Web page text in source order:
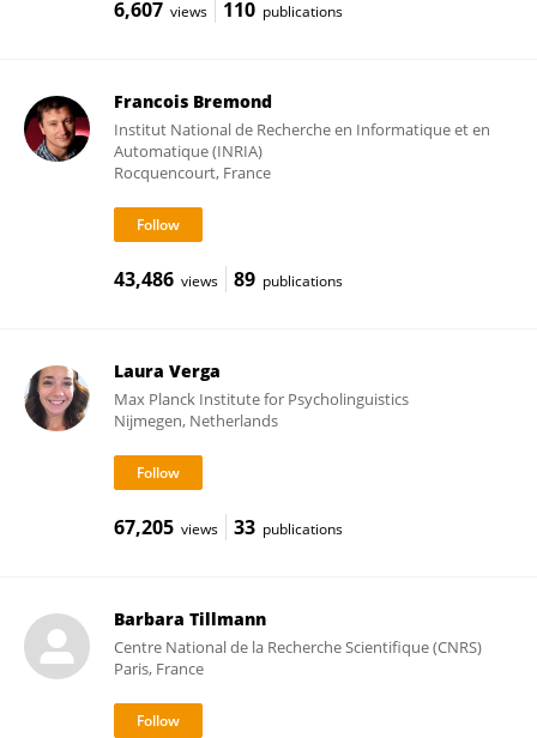
6,607 views 110 publications
Francois Bremond
Institut National de Recherche en Informatique et en
Automatique (INRIA)
Rocquencourt, France
43,486 views 89 publications
Laura Verga
Max Planck Institute for Psycholinguistics
Nijmegen, Netherlands
67,205 views 33 publications
Barbara Tillmann
Centre National de la Recherche Scientifique (CNRS)
Paris, France